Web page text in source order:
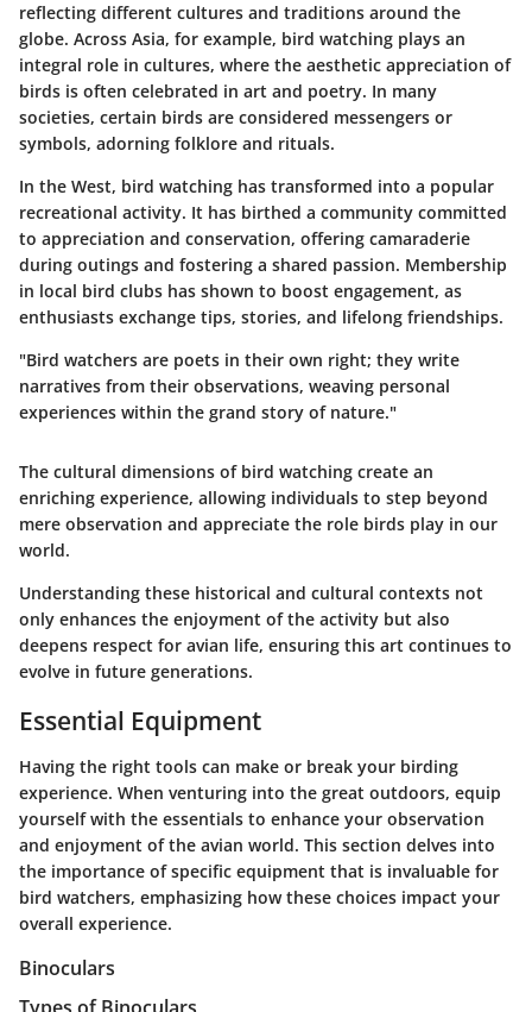
reflecting different cultures and traditions around the
globe. Across Asia, for example, bird watching plays an
integral role in cultures, where the aesthetic appreciation of
birds is often celebrated in art and poetry. In many
societies, certain birds are considered messengers or
symbols, adorning folklore and rituals.
In the West, bird watching has transformed into a popular
recreational activity. It has birthed a community committed
to appreciation and conservation, offering camaraderie
during outings and fostering a shared passion. Membership
in local bird clubs has shown to boost engagement, as
enthusiasts exchange tips, stories, and lifelong friendships.
"Bird watchers are poets in their own right; they write
narratives from their observations, weaving personal
experiences within the grand story of nature."
The cultural dimensions of bird watching create an
enriching experience, allowing individuals to step beyond
mere observation and appreciate the role birds play in our
world.
Understanding these historical and cultural contexts not
only enhances the enjoyment of the activity but also
deepens respect for avian life, ensuring this art continues to
evolve in future generations.
Essential Equipment
Having the right tools can make or break your birding
experience. When venturing into the great outdoors, equip
yourself with the essentials to enhance your observation
and enjoyment of the avian world. This section delves into
the importance of specific equipment that is invaluable for
bird watchers, emphasizing how these choices impact your
overall experience.
Binoculars